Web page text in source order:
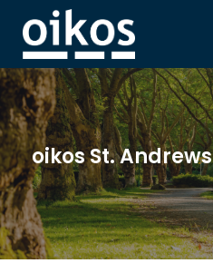
oikos St. Andrews